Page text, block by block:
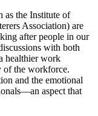
as the Institute of
Association) are
after people in our
with both
healthier work
of the workforce.
and the emotional
aspect that